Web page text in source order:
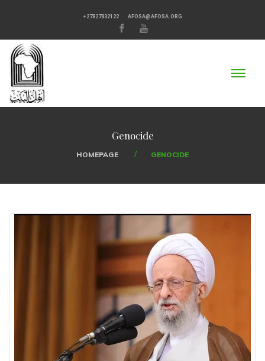
+27827832122 AFOSA@AFOSA.ORG
Genocide
HOMEPAGE GENOCIDE